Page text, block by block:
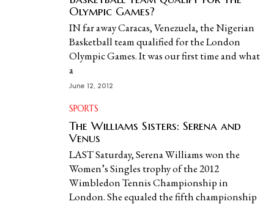
Olympic Games?
IN far away Caracas, Venezuela, the Nigerian
Basketball team qualified for the London
Olympic Games. It was our first time and what
a
June 12, 2012
SPORTS
The Williams Sisters: Serena and
Venus
LAST Saturday, Serena Williams won the
Women’s Singles trophy of the 2012
Wimbledon Tennis Championship in
London. She equaled the fifth championship